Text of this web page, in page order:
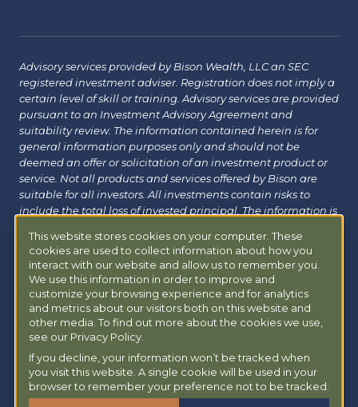
This website stores cookies on your computer. These
cookies are used to collect information about how you
interact with our website and allow us to remember you.
We use this information in order to improve and
customize your browsing experience and for analytics
and metrics about our visitors both on this website and
other media. To find out more about the cookies we use,
see our Privacy Policy.
If you decline, your information won’t be tracked when
you visit this website. A single cookie will be used in your
browser to remember your preference not to be tracked.
Advisory services provided by Bison Wealth, LLC an SEC
registered investment adviser. Registration does not imply a
certain level of skill or training. Advisory services are provided
pursuant to an Investment Advisory Agreement and
suitability review. The information contained herein is for
general information purposes only and should not be
deemed an offer or solicitation of an investment product or
service. Not all products and services offered by Bison are
suitable for all investors. All investments contain risks to
include the total loss of invested principal. The information is
verified and may change without notice. Bison does not
provide tax, legal or insurance advice. Investors should
consult with their financial, tax or legal advisor before
investing. Additional information about Bison can be found
atForm ADV|Form CRS|Privacy Policy.Additional
information about Bison Managed 401(k) can be found at
powermy401k.com.
Copyright © 2026 Bison Wealth |Accessibility Statement